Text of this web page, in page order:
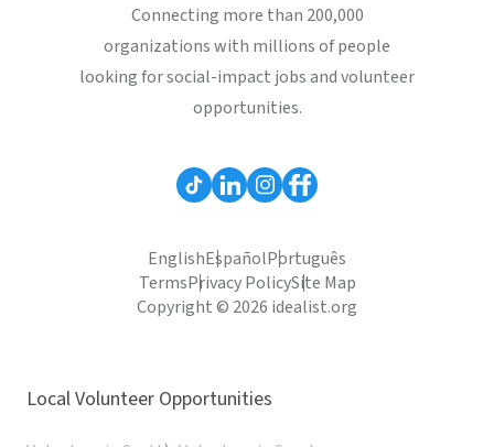
Connecting more than 200,000
organizations with millions of people
looking for social-impact jobs and volunteer
opportunities.
EnglishEspañolPortuguês
TermsPrivacy PolicySite Map
Copyright © 2026 idealist.org
Local Volunteer Opportunities